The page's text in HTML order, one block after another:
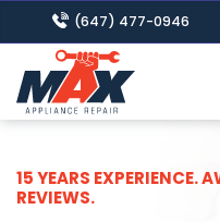
to
content
(647) 477-0946
15 YEARS EXPERIENCE.
REVIEWS.